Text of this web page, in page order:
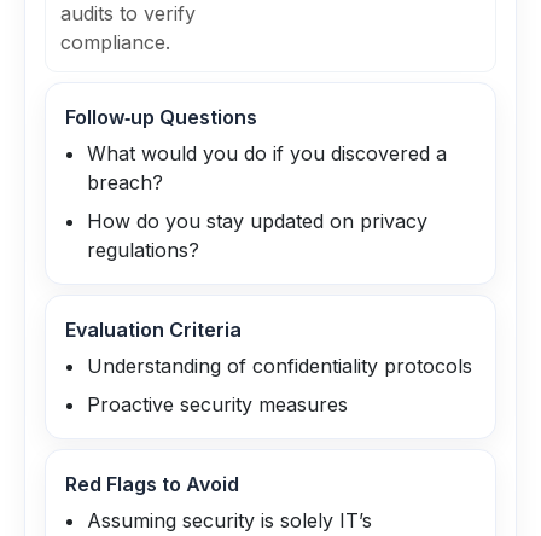
audits to verify
compliance.
Follow‑up Questions
What would you do if you discovered a
breach?
How do you stay updated on privacy
regulations?
Evaluation Criteria
Understanding of confidentiality protocols
Proactive security measures
Red Flags to Avoid
Assuming security is solely IT’s